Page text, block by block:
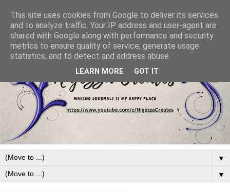
▼
▼
This site uses cookies from Google to deliver its services
and to analyze traffic. Your IP address and user-agent are
shared with Google along with performance and security
metrics to ensure quality of service, generate usage
statistics, and to detect and address abuse.
LEARN MORE GOT IT